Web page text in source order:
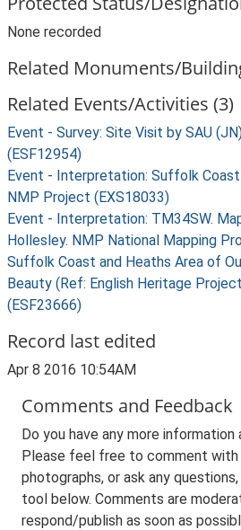
None recorded
Related Monuments/
Related Events/Activities (3)
Event - Survey: Site Visit by SAU
(ESF12954)
Event - Interpretation: Suffolk
NMP Project (EXS18033)
Event - Interpretation: TM34SW.
Hollesley. NMP National Mapping
Suffolk Coast and Heaths Area of
Beauty (Ref: English Heritage
(ESF23666)
Record last edited
Apr 8 2016 10:54AM
Comments and Feedback
Do you have any more
Please feel free to comment with
photographs, or ask any
tool below. Comments are
respond/publish as soon as